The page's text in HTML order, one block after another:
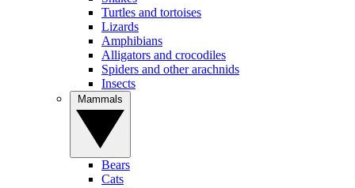
Turtles and tortoises
Lizards
Amphibians
Alligators and crocodiles
Spiders and other arachnids
Insects
Bears
Cats